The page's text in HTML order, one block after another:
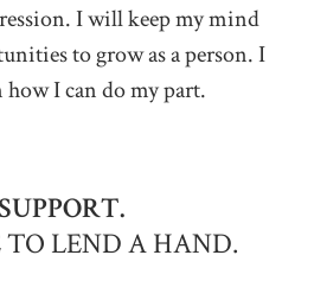
I will keep my mind
to grow as a person. I
I can do my part.
TO LEND A HAND.